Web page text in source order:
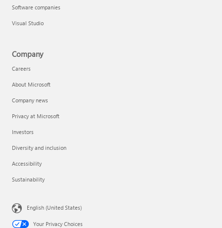
Software companies
Visual Studio
Company
Careers
About Microsoft
Company news
Privacy at Microsoft
Investors
Diversity and inclusion
Accessibility
Sustainability
English (United States)
Your Privacy Choices